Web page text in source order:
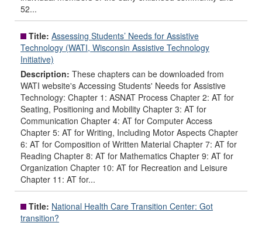
52...
Title: Assessing Students’ Needs for Assistive
Technology (WATI, Wisconsin Assistive Technology
Initiative)
Description: These chapters can be downloaded from
WATI website's Accessing Students' Needs for Assistive
Technology: Chapter 1: ASNAT Process Chapter 2: AT for
Seating, Positioning and Mobility Chapter 3: AT for
Communication Chapter 4: AT for Computer Access
Chapter 5: AT for Writing, Including Motor Aspects Chapter
6: AT for Composition of Written Material Chapter 7: AT for
Reading Chapter 8: AT for Mathematics Chapter 9: AT for
Organization Chapter 10: AT for Recreation and Leisure
Chapter 11: AT for...
Title: National Health Care Transition Center: Got
transition?